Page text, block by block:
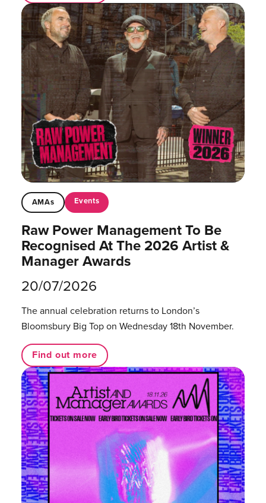
AMAs Events
Raw Power Management To Be
Recognised At The 2026 Artist &
Manager Awards
20/07/2026
The annual celebration returns to London’s
Bloomsbury Big Top on Wednesday 18th November.
Find out more